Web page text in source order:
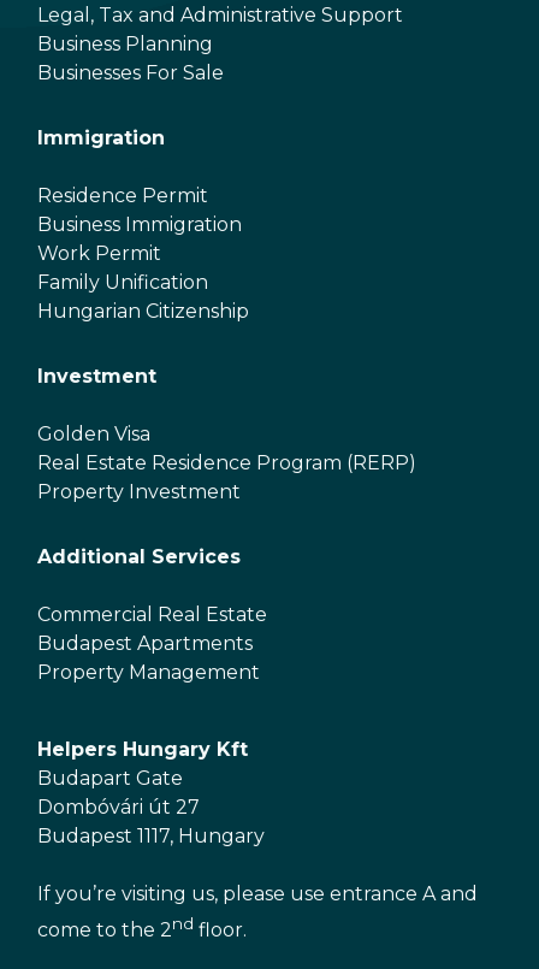
Legal, Tax and Administrative Support
Business Planning
Businesses For Sale
Immigration
Residence Permit
Business Immigration
Work Permit
Family Unification
Hungarian Citizenship
Investment
Golden Visa
Real Estate Residence Program (RERP)
Property Investment
Additional Services
Commercial Real Estate
Budapest Apartments
Property Management
Helpers Hungary Kft
Budapart Gate
Dombóvári út 27
Budapest 1117, Hungary
If you’re visiting us, please use entrance A and
come to the 2nd floor.